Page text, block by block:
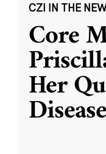
CZI IN THE
Core
Her
Disease